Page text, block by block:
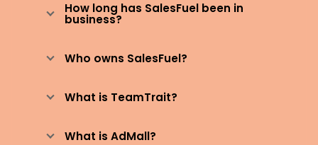
How long has SalesFuel been in
business?
Who owns SalesFuel?
What is TeamTrait?
What is AdMall?